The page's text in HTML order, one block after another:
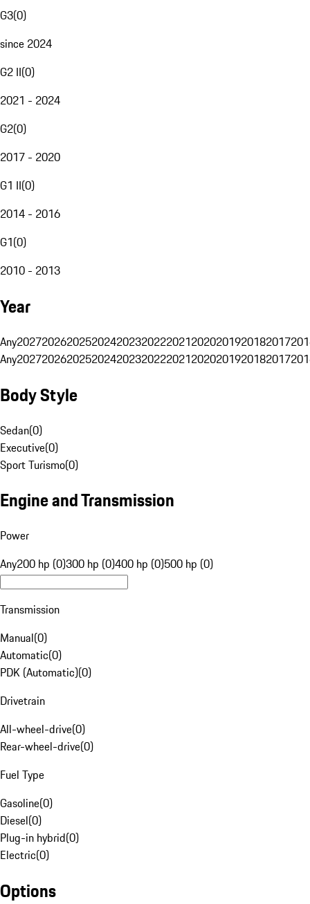
G3(0)
since 2024
G2 II(0)
2021 - 2024
G2(0)
2017 - 2020
G1 II(0)
2014 - 2016
G1(0)
2010 - 2013
Year
Any20272026202520242023202220212020201920182017
Any20272026202520242023202220212020201920182017
Body Style
Sedan(0)
Executive(0)
Sport Turismo(0)
Engine and Transmission
Power
Any200 hp (0)300 hp (0)400 hp (0)500 hp (0)
Transmission
Manual(0)
Automatic(0)
PDK (Automatic)(0)
Drivetrain
All-wheel-drive(0)
Rear-wheel-drive(0)
Fuel Type
Gasoline(0)
Diesel(0)
Plug-in hybrid(0)
Electric(0)
Options